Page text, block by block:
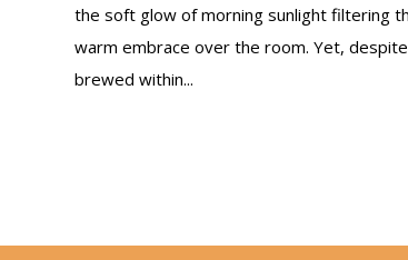
the soft glow of morning sunlight filtering
warm embrace over the room. Yet,
brewed within...